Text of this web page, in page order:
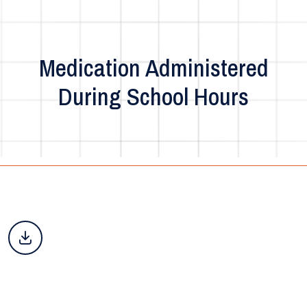
Medication Administered
During School Hours